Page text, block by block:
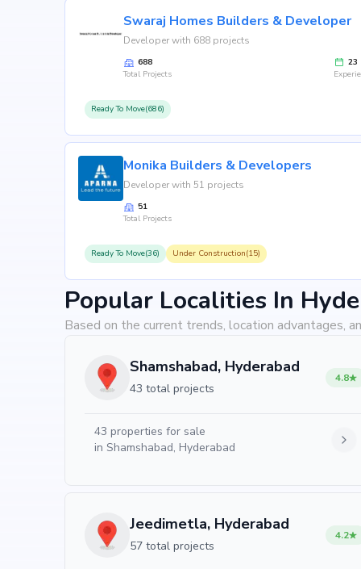
Swaraj Homes Builders & Developer
Developer with 688 projects
688
Total Projects
23
Ready To Move(686)
Monika Builders & Developers
Developer with 51 projects
51
Total Projects
Ready To Move(36) Under Construction(15)
Popular Localities In
Based on the current trends, location advantages,
Shamshabad, Hyderabad
43 total projects
4.8
43 properties for sale
in Shamshabad, Hyderabad
Jeedimetla, Hyderabad
57 total projects
4.2